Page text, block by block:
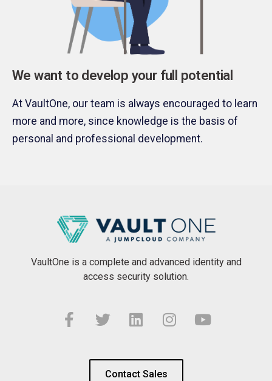
We want to develop your full potential
At VaultOne, our team is always encouraged to learn
more and more, since knowledge is the basis of
personal and professional development.
VaultOne is a complete and advanced identity and
access security solution.
Contact Sales